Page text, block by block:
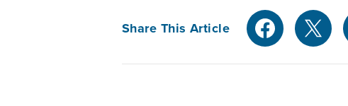
Share This Article